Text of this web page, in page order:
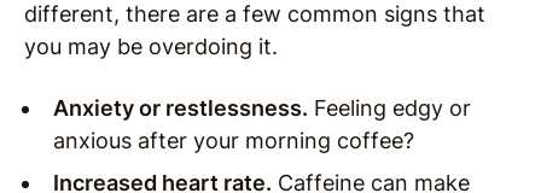
different, there are a few common signs that
you may be overdoing it.
Anxiety or restlessness. Feeling edgy or
anxious after your morning coffee?
Increased heart rate. Caffeine can make